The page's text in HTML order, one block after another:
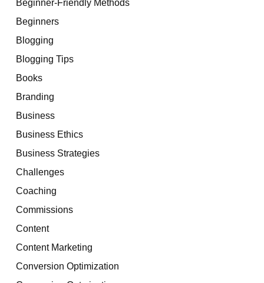
Beginner-Friendly Methods
Beginners
Blogging
Blogging Tips
Books
Branding
Business
Business Ethics
Business Strategies
Challenges
Coaching
Commissions
Content
Content Marketing
Conversion Optimization